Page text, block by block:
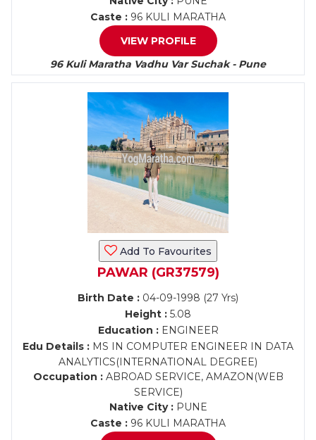
Caste : 96 KULI MARATHA
VIEW PROFILE
96 Kuli Maratha Vadhu Var Suchak - Pune
Add To Favourites
PAWAR (GR37579)
Birth Date : 04-09-1998 (27 Yrs)
Height : 5.08
Education :ENGINEER
Edu Details : MS IN COMPUTER ENGINEER IN DATA
ANALYTICS(INTERNATIONAL DEGREE)
Occupation :ABROAD SERVICE, AMAZON(WEB
SERVICE)
Native City :PUNE
Caste : 96 KULI MARATHA